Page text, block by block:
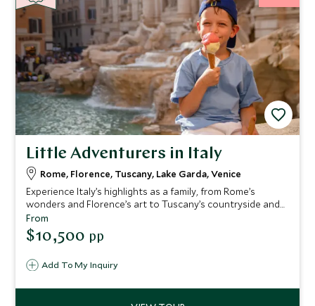
Little Adventurers in Italy
Rome, Florence, Tuscany, Lake Garda, Venice
Experience Italy’s highlights as a family, from Rome’s
wonders and Florence’s art to Tuscany’s countryside and
Lake Garda’s fun—ending in magical Venice, with family-
friendly hotels and engaging activities delivering
memorable moments for all ages.
Add To My Inquiry
From
$10,500 pp